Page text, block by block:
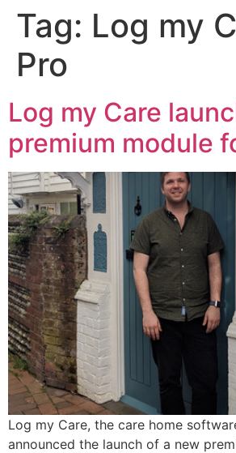
Tag: Log my
Pro
Log my Care
premium module
Log my Care, the care home
announced the launch of a new